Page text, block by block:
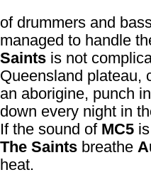
of drummers and
managed to handle
Saints is not
Queensland plateau,
an aborigine, punch
down every night in
If the sound of MC5 is
The Saints breathe
heat.